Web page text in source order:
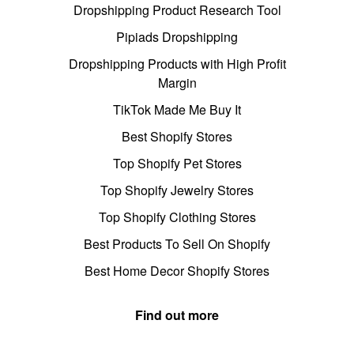
Dropshipping Product Research Tool
Pipiads Dropshipping
Dropshipping Products with High Profit
Margin
TikTok Made Me Buy It
Best Shopify Stores
Top Shopify Pet Stores
Top Shopify Jewelry Stores
Top Shopify Clothing Stores
Best Products To Sell On Shopify
Best Home Decor Shopify Stores
Find out more